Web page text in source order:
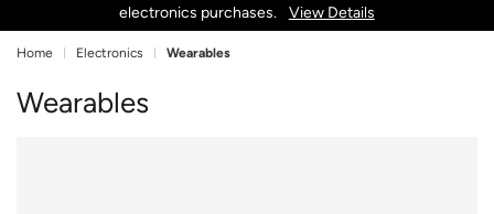
electronics purchases.
View Details
Home Electronics Wearables
Wearables